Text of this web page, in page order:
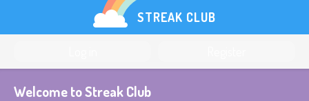
STREAK CLUB
Welcome to Streak Club